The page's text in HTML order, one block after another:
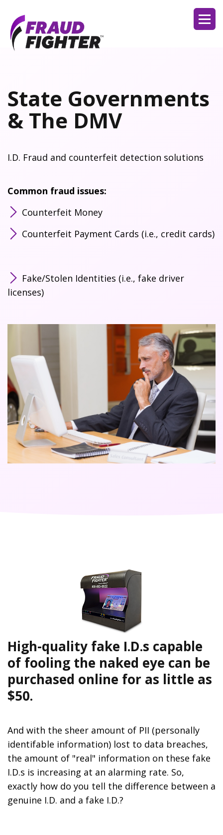
State Governments
& The DMV
I.D. Fraud and counterfeit detection solutions
Common fraud issues:
Counterfeit Money
Counterfeit Payment Cards (i.e., credit cards)
Fake/Stolen Identities (i.e., fake driver
licenses)
High-quality fake I.D.s capable
of fooling the naked eye can be
purchased online for as little as
$50.
And with the sheer amount of PII (personally
identifable information) lost to data breaches,
the amount of "real" information on these fake
I.D.s is increasing at an alarming rate. So,
exactly how do you tell the difference between a
genuine I.D. and a fake I.D.?